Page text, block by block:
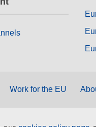
Work for the EU